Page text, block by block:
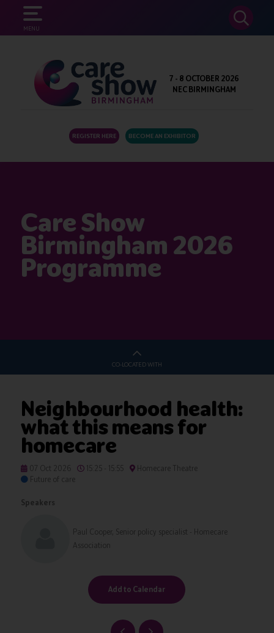
MENU
SEARCH
7 - 8 OCTOBER 2026
NEC BIRMINGHAM
REGISTER HERE BECOME AN EXHIBITOR
Care Show
Birmingham 2026
Programme
CO-LOCATED WITH
Neighbourhood health:
what this means for
homecare
07 Oct 2026 15:25 - 15:55
Homecare Theatre
Future of care
Speakers
Paul Cooper, Senior policy specialist - Homecare
Association
Add to Calendar